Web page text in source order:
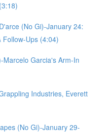
(No Gi)-January 24:
Follow-Ups (4:04)
Marcelo Garcia's Arm-In
Industries, Everett
(No Gi)-January 29-